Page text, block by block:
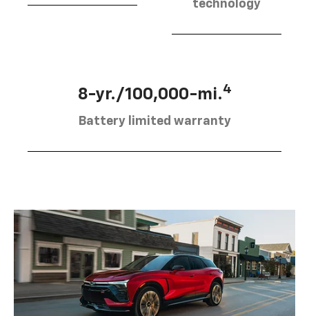
technology
8-yr./100,000-mi.4
Battery limited warranty